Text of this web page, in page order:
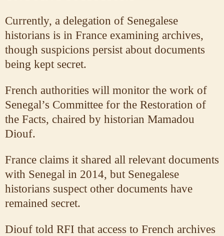
Currently, a delegation of Senegalese
historians is in France examining archives,
though suspicions persist about documents
being kept secret.
French authorities will monitor the work of
Senegal’s Committee for the Restoration of
the Facts, chaired by historian Mamadou
Diouf.
France claims it shared all relevant documents
with Senegal in 2014, but Senegalese
historians suspect other documents have
remained secret.
Diouf told RFI that access to French archives